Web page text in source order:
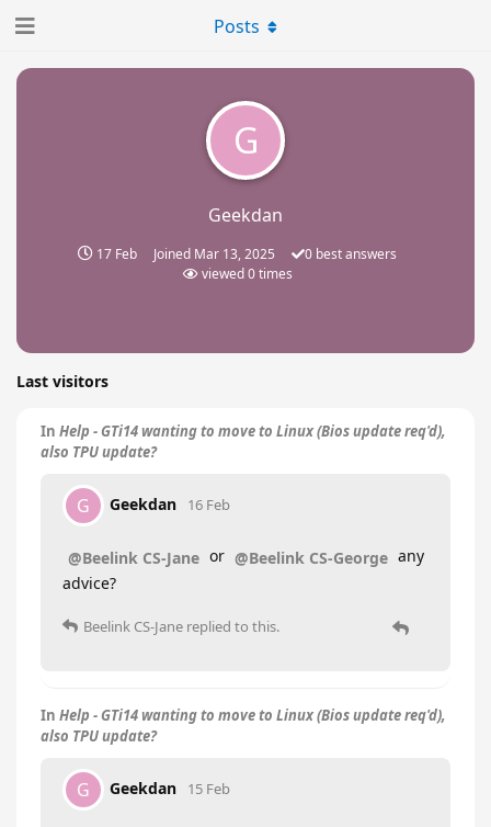
G
Geekdan
17 Feb Joined Mar 13, 2025 0 best answers
viewed0times
Posts
Last visitors
In Help - GTi14 wanting to move to Linux (Bios update req'd),
also TPU update?
G Geekdan 16 Feb
@Beelink CS-Jane or @Beelink CS-George any
advice?
Beelink CS-Jane replied to this.
In Help - GTi14 wanting to move to Linux (Bios update req'd),
also TPU update?
G Geekdan 15 Feb